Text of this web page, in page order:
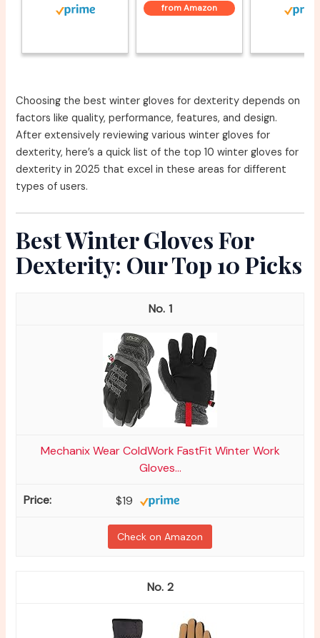
from Amazon
Choosing the best winter gloves for dexterity depends on
factors like quality, performance, features, and design.
After extensively reviewing various winter gloves for
dexterity, here’s a quick list of the top 10 winter gloves for
dexterity in 2025 that excel in these areas for different
types of users.
Best Winter Gloves For
Dexterity: Our Top 10 Picks
1
Mechanix Wear ColdWork FastFit Winter Work
Gloves...
$19
Check on Amazon
2